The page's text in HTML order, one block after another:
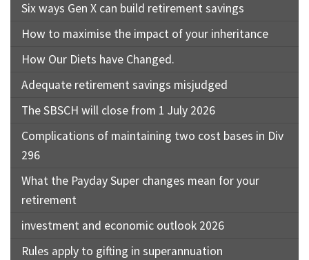
Six ways Gen X can build retirement savings
How to maximise the impact of your inheritance
How Our Diets have Changed.
Adequate retirement savings misjudged
The SBSCH will close from 1 July 2026
Complications of maintaining two cost bases in Div
296
What the Payday Super changes mean for your
retirement
investment and economic outlook 2026
Rules apply to gifting in superannuation